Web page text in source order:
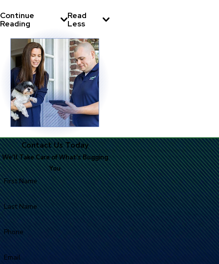
Continue
Reading
Read
Less
Contact Us Today
We'll Take Care of What's Bugging
You
First Name
Last Name
Phone
Email